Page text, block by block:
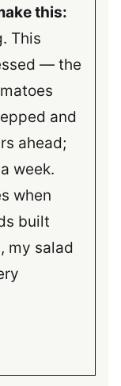
this:
This
— the
and
ahead;
week.
when
built
my salad